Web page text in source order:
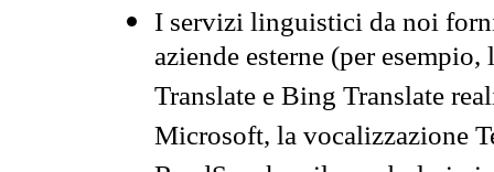
I servizi linguistici da noi
aziende esterne (per
Translate e Bing Translate
Microsoft, la vocalizzazione